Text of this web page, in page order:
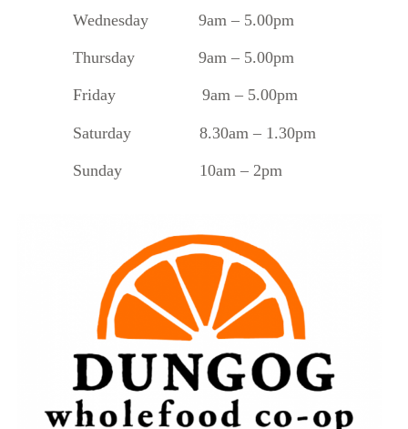
Wednesday 9am – 5.00pm
Thursday 9am – 5.00pm
Friday 9am – 5.00pm
Saturday 8.30am – 1.30pm
Sunday 10am – 2pm